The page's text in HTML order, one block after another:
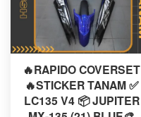
🔥RAPIDO COVERSET
🔥STICKER TANAM ✅
LC135 V4 📦 JUPITER